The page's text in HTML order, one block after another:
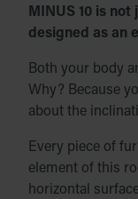
MINUS 10 is
designed as an
Both your body
Why? Because
about the
Every piece of
element of this
horizontal